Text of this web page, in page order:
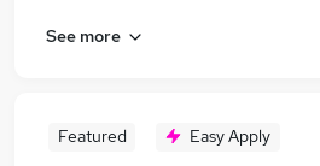
See more
Featured Easy Apply